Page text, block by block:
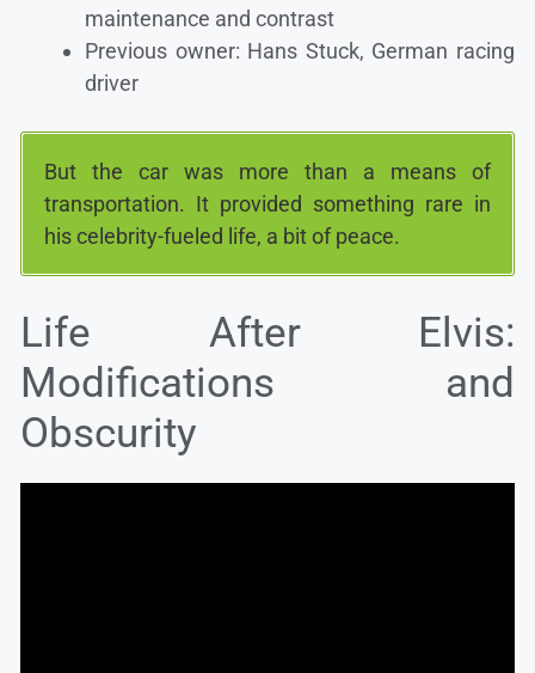
maintenance and contrast
Previous owner: Hans Stuck, German racing
driver
But the car was more than a means of
transportation. It provided something rare in
his celebrity-fueled life, a bit of peace.
Life After Elvis:
Modifications and
Obscurity